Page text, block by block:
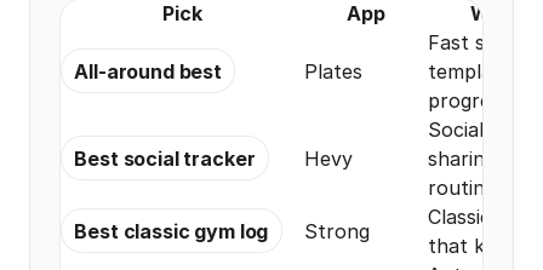
Pick App Why it
All-around best Plates
Fast set
templates,
progress
Best social tracker Hevy
Social feed
sharing,
routine
Best classic gym log
Strong
Classic gym
that keeps